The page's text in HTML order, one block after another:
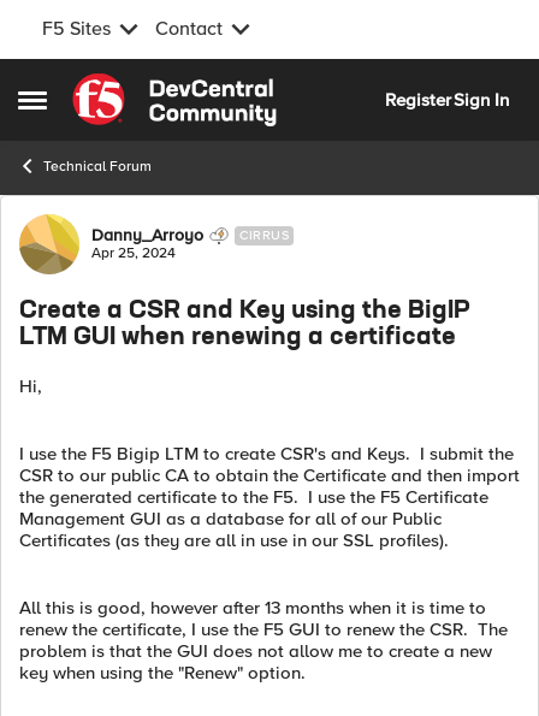
F5 Sites Contact
Open Side Menu
Skip to content
RegisterSign In
Technical Forum
Forum Discussion
Danny_Arroyo CIRRUS
Apr 25, 2024
Create a CSR and Key using the BigIP
LTM GUI when renewing a certificate
Hi,
I use the F5 Bigip LTM to create CSR's and Keys. I submit the
CSR to our public CA to obtain the Certificate and then import
the generated certificate to the F5. I use the F5 Certificate
Management GUI as a database for all of our Public
Certificates (as they are all in use in our SSL profiles).
All this is good, however after 13 months when it is time to
renew the certificate, I use the F5 GUI to renew the CSR. The
problem is that the GUI does not allow me to create a new
key when using the "Renew" option.